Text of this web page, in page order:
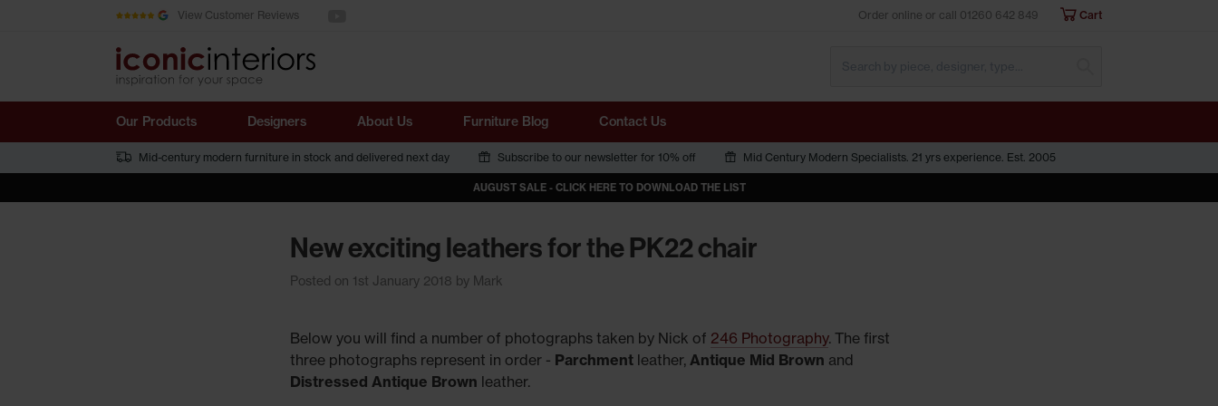
Skip to main content View Customer Reviews Order online or call 01260 642 849 Cart
Our Products Designers About Us Furniture Blog Contact Us
Mid-century modern furniture in stock and delivered next day Subscribe to our newsletter for 10% off Mid Century Modern Specialists. 21 yrs experience. Est. 2005
AUGUST SALE - CLICK HERE TO DOWNLOAD THE LIST
New exciting leathers for the PK22 chair
Posted on 1st January 2018 by Mark
Below you will find a number of photographs taken by Nick of 246 Photography. The first
three photographs represent in order - Parchment leather, Antique Mid Brown and
Distressed Antique Brown leather.